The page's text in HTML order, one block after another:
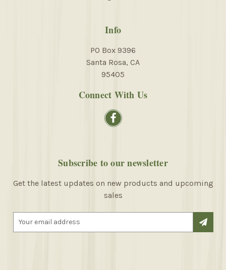
Info
PO Box 9396
Santa Rosa, CA
95405
Connect With Us
Subscribe to our newsletter
Get the latest updates on new products and upcoming
sales